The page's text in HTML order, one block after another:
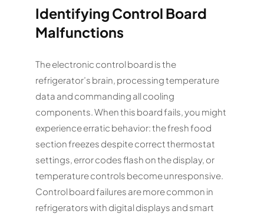
Identifying Control Board
Malfunctions
The electronic control board is the
refrigerator’s brain, processing temperature
data and commanding all cooling
components. When this board fails, you might
experience erratic behavior: the fresh food
section freezes despite correct thermostat
settings, error codes flash on the display, or
temperature controls become unresponsive.
Control board failures are more common in
refrigerators with digital displays and smart